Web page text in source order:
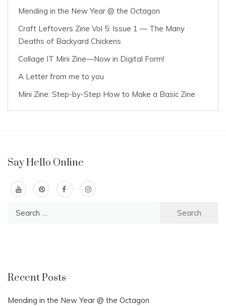
Mending in the New Year @ the Octagon
Craft Leftovers Zine Vol 5: Issue 1 — The Many
Deaths of Backyard Chickens
Collage IT Mini Zine—Now in Digital Form!
A Letter from me to you
Mini Zine: Step-by-Step How to Make a Basic Zine
Say Hello Online
Recent Posts
Mending in the New Year @ the Octagon